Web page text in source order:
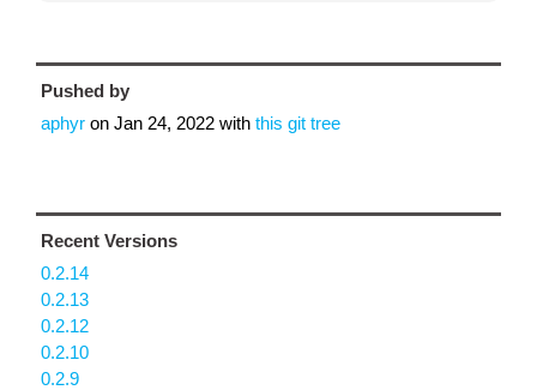
Pushed by
aphyr on Jan 24, 2022 with this git tree
Recent Versions
0.2.14
0.2.13
0.2.12
0.2.10
0.2.9